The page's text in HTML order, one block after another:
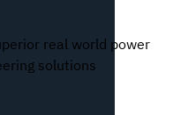
real world power
solutions